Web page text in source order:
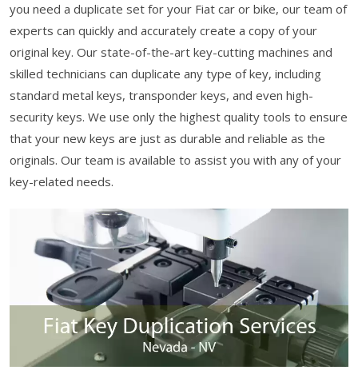
you need a duplicate set for your Fiat car or bike, our team of
experts can quickly and accurately create a copy of your
original key. Our state-of-the-art key-cutting machines and
skilled technicians can duplicate any type of key, including
standard metal keys, transponder keys, and even high-
security keys. We use only the highest quality tools to ensure
that your new keys are just as durable and reliable as the
originals. Our team is available to assist you with any of your
key-related needs.